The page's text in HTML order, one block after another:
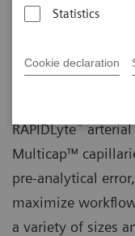
Statistics
Cookie declaration
Sampling
meet your
RAPIDLyte®arterial
Multicap™
pre-analytical
maximize
a variety of sizes